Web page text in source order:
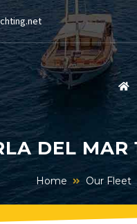
DEL MAR
Home Our Fleet